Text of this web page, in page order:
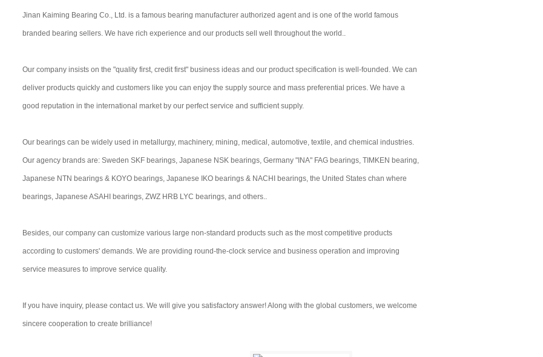
Jinan Kaiming Bearing Co., Ltd. is a famous bearing manufacturer authorized agent and is one of the world famous
branded bearing sellers. We have rich experience and our products sell well throughout the world..
Our company insists on the "quality first, credit first" business ideas and our product specification is well-founded. We can
deliver products quickly and customers like you can enjoy the supply source and mass preferential prices. We have a
good reputation in the international market by our perfect service and sufficient supply.
Our bearings can be widely used in metallurgy, machinery, mining, medical, automotive, textile, and chemical industries.
Our agency brands are: Sweden SKF bearings, Japanese NSK bearings, Germany "INA" FAG bearings, TIMKEN bearing,
Japanese NTN bearings & KOYO bearings, Japanese IKO bearings & NACHI bearings, the United States chan where
bearings, Japanese ASAHI bearings, ZWZ HRB LYC bearings, and others..
Besides, our company can customize various large non-standard products such as the most competitive products
according to customers' demands. We are providing round-the-clock service and business operation and improving
service measures to improve service quality.
If you have inquiry, please contact us. We will give you satisfactory answer! Along with the global customers, we welcome
sincere cooperation to create brilliance!